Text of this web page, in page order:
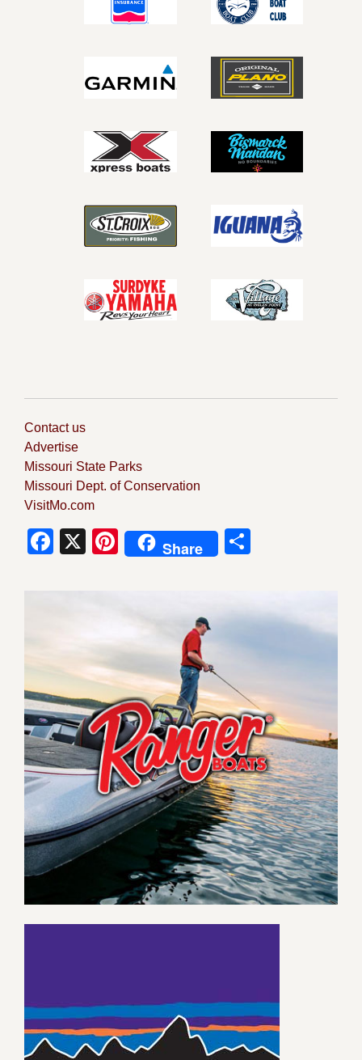
Contact us
Advertise
Missouri State Parks
Missouri Dept. of Conservation
VisitMo.com
Facebook
X Pinterest
Share